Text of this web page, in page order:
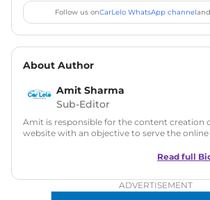
Follow us onCarLelo WhatsApp channeland
About Author
Amit Sharma
Sub-Editor
Amit is responsible for the content creation
website with an objective to serve the
in motoring journalism and has worked
Zee Network (India.com Auto)
Read full
ADVERTISEMENT